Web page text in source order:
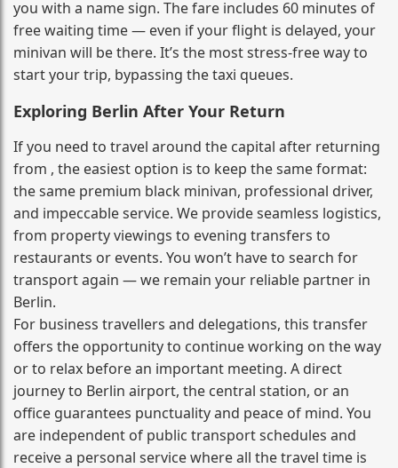
you with a name sign. The fare includes 60 minutes of
free waiting time — even if your flight is delayed, your
minivan will be there. It’s the most stress‑free way to
start your trip, bypassing the taxi queues.
Exploring Berlin After Your Return
If you need to travel around the capital after returning
from , the easiest option is to keep the same format:
the same premium black minivan, professional driver,
and impeccable service. We provide seamless logistics,
from property viewings to evening transfers to
restaurants or events. You won’t have to search for
transport again — we remain your reliable partner in
Berlin.
For business travellers and delegations, this transfer
offers the opportunity to continue working on the way
or to relax before an important meeting. A direct
journey to Berlin airport, the central station, or an
office guarantees punctuality and peace of mind. You
are independent of public transport schedules and
receive a personal service where all the travel time is